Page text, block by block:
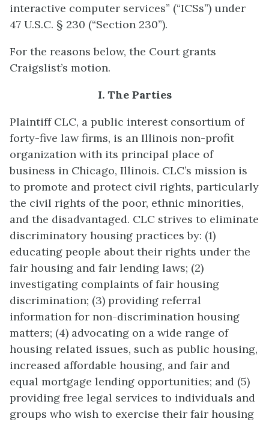
interactive computer services” (“ICSs”) under
47 U.S.C. § 230 (“Section 230”).
For the reasons below, the Court grants
Craigslist’s motion.
I. The Parties
Plaintiff CLC, a public interest consortium of
forty-five law firms, is an Illinois non-profit
organization with its principal place of
business in Chicago, Illinois. CLC’s mission is
to promote and protect civil rights, particularly
the civil rights of the poor, ethnic minorities,
and the disadvantaged. CLC strives to eliminate
discriminatory housing practices by: (1)
educating people about their rights under the
fair housing and fair lending laws; (2)
investigating complaints of fair housing
discrimination; (3) providing referral
information for non-discrimination housing
matters; (4) advocating on a wide range of
housing related issues, such as public housing,
increased affordable housing, and fair and
equal mortgage lending opportunities; and (5)
providing free legal services to individuals and
groups who wish to exercise their fair housing